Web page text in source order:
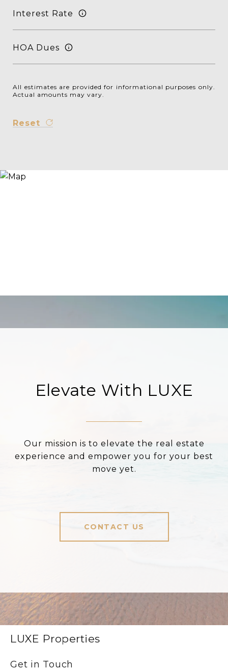
Interest Rate
HOA Dues
All estimates are provided for informational purposes only.
Actual amounts may vary.
Reset
Elevate With LUXE
Our mission is to elevate the real estate
experience and empower you for your best
move yet.
CONTACT US
LUXE Properties
Get in Touch